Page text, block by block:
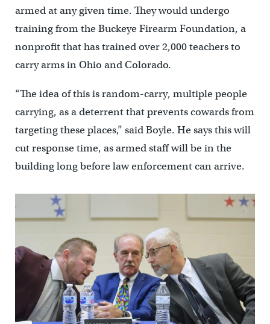
armed at any given time. They would undergo
training from the Buckeye Firearm Foundation, a
nonprofit that has trained over 2,000 teachers to
carry arms in Ohio and Colorado.
“The idea of this is random-carry, multiple people
carrying, as a deterrent that prevents cowards from
targeting these places,” said Boyle. He says this will
cut response time, as armed staff will be in the
building long before law enforcement can arrive.